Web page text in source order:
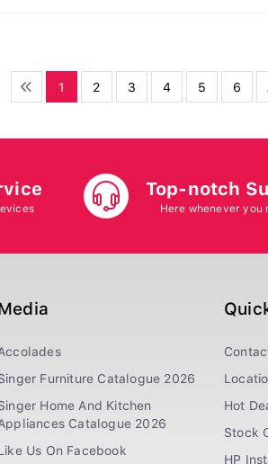
1 2 3 4 5 6
Top-notch
Here whenever you
Furniture Catalogue 2026
Home And Kitchen
Catalogue 2026
Us On Facebook
Hot
Stock
HP